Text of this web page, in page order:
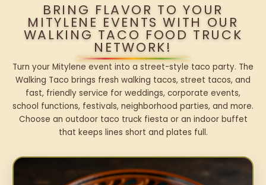
BRING FLAVOR TO YOUR
MITYLENE EVENTS WITH OUR
WALKING TACO FOOD TRUCK
NETWORK!
Turn your Mitylene event into a street-style taco party. The
Walking Taco brings fresh walking tacos, street tacos, and
fast, friendly service for weddings, corporate events,
school functions, festivals, neighborhood parties, and more.
Choose an outdoor taco truck fiesta or an indoor buffet
that keeps lines short and plates full.